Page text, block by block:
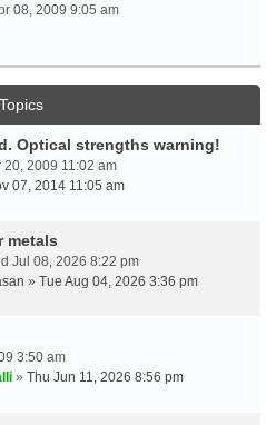
08, 2009 9:05 am
Topics
Optical strengths warning!
20, 2009 11:02 am
07, 2014 11:05 am
metals
Jul 08, 2026 8:22 pm
» Tue Aug 04, 2026 3:36 pm
3:50 am
» Thu Jun 11, 2026 8:56 pm